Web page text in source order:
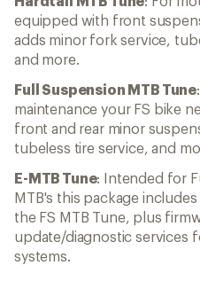
equipped with front
adds minor fork service,
and more.
Full Suspension MTB Tune
maintenance your FS bike
front and rear minor
tubeless tire service, and
E-MTB Tune: Intended for
MTB's this package
the FS MTB Tune, plus
update/diagnostic services
systems.